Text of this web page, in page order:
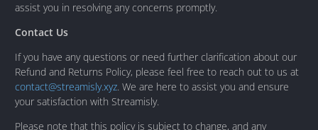
assist you in resolving any concerns promptly.
Contact Us
If you have any questions or need further clarification about our
Refund and Returns Policy, please feel free to reach out to us at
contact@streamisly.xyz. We are here to assist you and ensure
your satisfaction with Streamisly.
Please note that this policy is subject to change, and any